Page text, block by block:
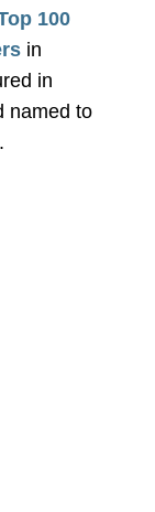
100
in
in
named to